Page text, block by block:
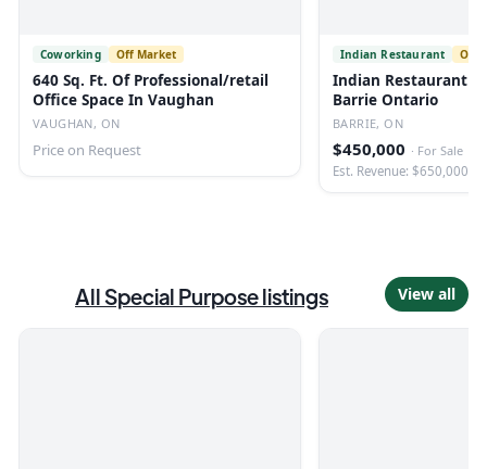
Coworking Off Market
640 Sq. Ft. Of Professional/retail
Office Space In Vaughan
VAUGHAN, ON
Price on Request
Indian Restaurant Off
Indian Restaurant
Barrie Ontario
BARRIE, ON
$450,000 · For Sale
Est. Revenue: $650,000
AllSpecial Purposelistings View all